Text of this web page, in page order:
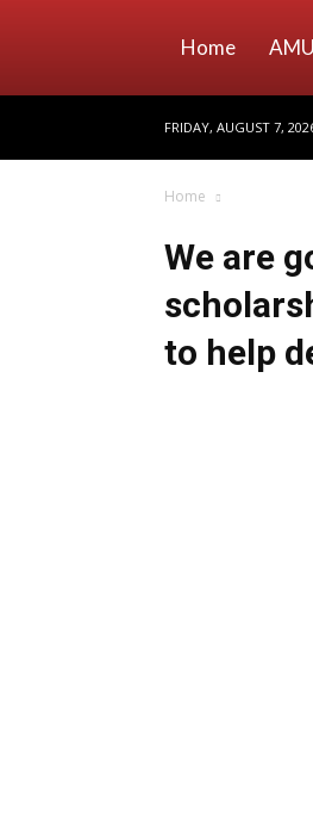
Home
FRIDAY, AUGUST 7,
Home
We are
to help